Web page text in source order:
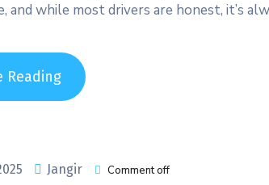
and while most drivers are honest, it’s
Reading
Jangir Comment off